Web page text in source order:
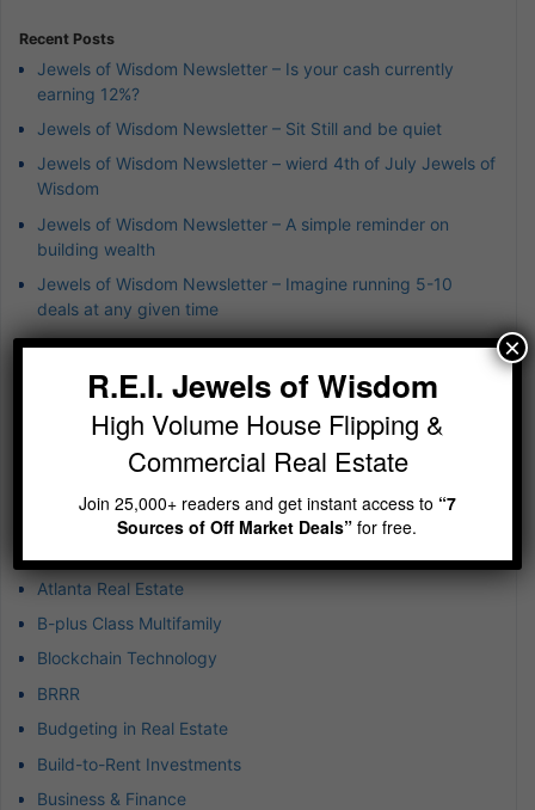
Recent Posts
Jewels of Wisdom Newsletter – Is your cash currently
earning 12%?
Jewels of Wisdom Newsletter – Sit Still and be quiet
Jewels of Wisdom Newsletter – wierd 4th of July Jewels of
Wisdom
Jewels of Wisdom Newsletter – A simple reminder on
building wealth
Jewels of Wisdom Newsletter – Imagine running 5-10
deals at any given time
Categories
1031 Exchanges
Achieving Exponential Wealth
Airbnb-Vacation Rental
Atlanta Real Estate
B-plus Class Multifamily
Blockchain Technology
BRRR
Budgeting in Real Estate
Build-to-Rent Investments
Business & Finance
R.E.I. Jewels of Wisdom
High Volume House Flipping &
Commercial Real Estate
Join 25,000+ readers and get instant access to “7
Sources of Off Market Deals”for free.
×